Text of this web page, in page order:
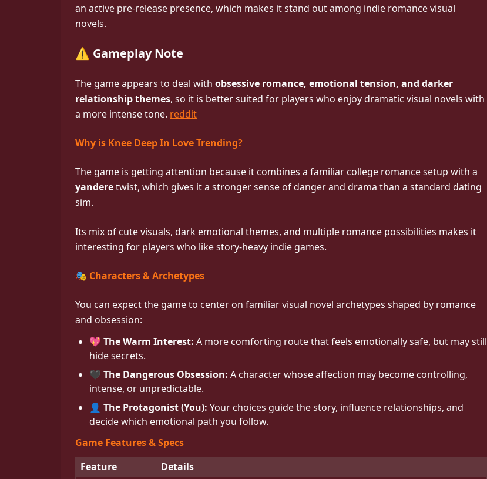
an active pre-release presence, which makes it stand out among indie romance visual
novels.
⚠️ Gameplay Note
The game appears to deal with obsessive romance, emotional tension, and darker
relationship themes, so it is better suited for players who enjoy dramatic visual novels with
a more intense tone. reddit
Why is Knee Deep In Love Trending?
The game is getting attention because it combines a familiar college romance setup with a
yanderetwist, which gives it a stronger sense of danger and drama than a standard dating
sim.
Its mix of cute visuals, dark emotional themes, and multiple romance possibilities makes it
interesting for players who like story-heavy indie games.
🎭 Characters & Archetypes
You can expect the game to center on familiar visual novel archetypes shaped by romance
and obsession:
💖 The Warm Interest: A more comforting route that feels emotionally safe, but may still
hide secrets.
🖤 The Dangerous Obsession: A character whose affection may become controlling,
intense, or unpredictable.
👤 The Protagonist (You): Your choices guide the story, influence relationships, and
decide which emotional path you follow.
Game Features & Specs
Feature
Details